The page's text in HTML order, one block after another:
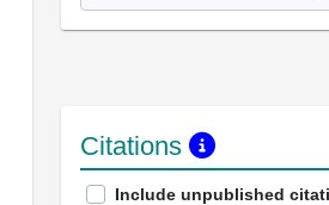
Citations
Include unpublished